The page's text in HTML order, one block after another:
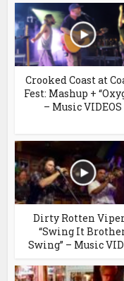
Crooked Coast at
Fest: Mashup +
– Music VIDEOS
Dirty Rotten
“Swing It
Swing” – Music